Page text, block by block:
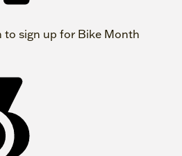
to sign up for Bike Month